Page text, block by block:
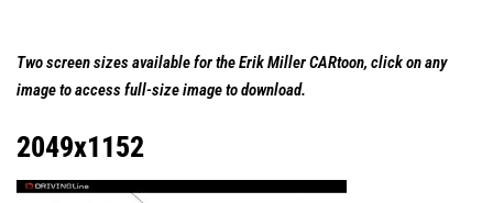
Two screen sizes available for the Erik Miller CARtoon, click on any
image to access full-size image to download.
2049x1152